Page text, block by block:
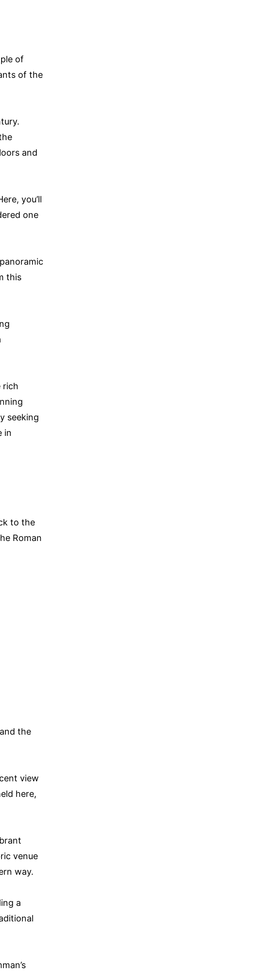
of
of the
and
you’ll
one
this
rich
seeking
in
to the
Roman
the
view
here,
venue
way.
a